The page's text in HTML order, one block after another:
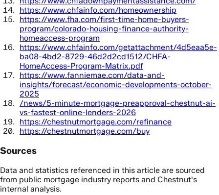
https://www.chfainfo.com/homeownership
https://www.fha.com/first-time-home-buyers-
program/colorado-housing-finance-authority-
homeaccess-program
https://www.chfainfo.com/getattachment/4d5eaa5e-
ba08-4bd2-8729-46d2d2cd1512/CHFA-
HomeAccess-Program-Matrix.pdf
https://www.fanniemae.com/data-and-
insights/forecast/economic-developments-october-
2025
/news/5-minute-mortgage-preapproval-chestnut-ai-
vs-fastest-online-lenders-2026
https://chestnutmortgage.com/refinance
https://chestnutmortgage.com/buy
Sources
Data and statistics referenced in this article are sourced
from public mortgage industry reports and Chestnut's
internal analysis.